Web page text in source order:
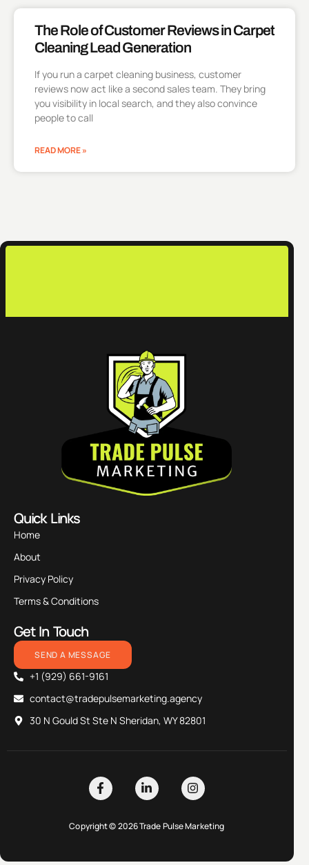
The Role of Customer Reviews in Carpet
Cleaning Lead Generation
If you run a carpet cleaning business, customer
reviews now act like a second sales team. They bring
you visibility in local search, and they also convince
people to call
READ MORE »
Quick Links
Home
About
Privacy Policy
Terms & Conditions
Get In Touch
SEND A MESSAGE
+1 (929) 661-9161
contact@tradepulsemarketing.agency
30 N Gould St Ste N Sheridan, WY 82801
Copyright © 2026 Trade Pulse Marketing